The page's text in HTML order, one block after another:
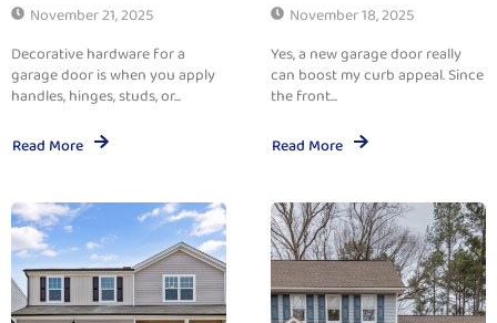
November 21, 2025
Decorative hardware for a
garage door is when you apply
handles, hinges, studs, or...
Read More
November 18, 2025
Yes, a new garage door really
can boost my curb appeal. Since
the front...
Read More